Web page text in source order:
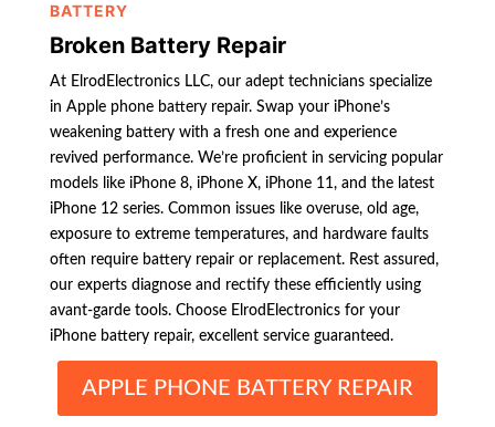
BATTERY
Broken Battery Repair
At ElrodElectronics LLC, our adept technicians specialize
in Apple phone battery repair. Swap your iPhone’s
weakening battery with a fresh one and experience
revived performance. We’re proficient in servicing popular
models like iPhone 8, iPhone X, iPhone 11, and the latest
iPhone 12 series. Common issues like overuse, old age,
exposure to extreme temperatures, and hardware faults
often require battery repair or replacement. Rest assured,
our experts diagnose and rectify these efficiently using
avant-garde tools. Choose ElrodElectronics for your
iPhone battery repair, excellent service guaranteed.
APPLE PHONE BATTERY REPAIR